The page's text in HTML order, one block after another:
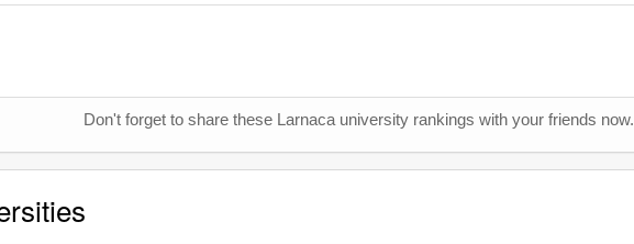
Don't forget to share these Larnaca university rankings with your friends now.